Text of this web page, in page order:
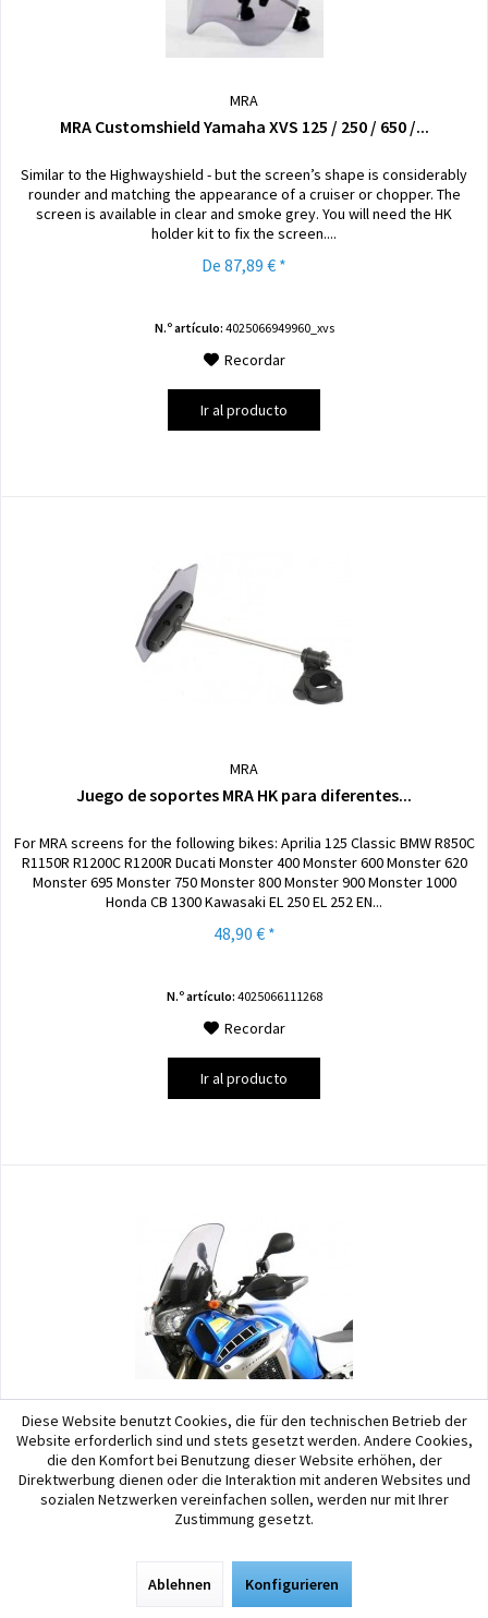
MRA
MRA Customshield Yamaha XVS 125 / 250 / 650 /...
Similar to the Highwayshield - but the screen’s shape is considerably
rounder and matching the appearance of a cruiser or chopper. The
screen is available in clear and smoke grey. You will need the HK
holder kit to fix the screen....
De 87,89 € *
N.º artículo: 4025066949960_xvs
Recordar
Ir al producto
MRA
Juego de soportes MRA HK para diferentes...
For MRA screens for the following bikes: Aprilia 125 Classic BMW R850C
R1150R R1200C R1200R Ducati Monster 400 Monster 600 Monster 620
Monster 695 Monster 750 Monster 800 Monster 900 Monster 1000
Honda CB 1300 Kawasaki EL 250 EL 252 EN...
48,90 € *
N.º artículo: 4025066111268
Recordar
Ir al producto
MRA
MRA Touring Screen Yamaha XT 1200 Z (Super...
The touring screen has the same shape as the original screen, with an
additional upwardly tilted airfoil over its entire width to deflect wind
99,90 € *
Diese Website benutzt Cookies, die für den technischen Betrieb der
Website erforderlich sind und stets gesetzt werden. Andere Cookies,
die den Komfort bei Benutzung dieser Website erhöhen, der
Direktwerbung dienen oder die Interaktion mit anderen Websites und
sozialen Netzwerken vereinfachen sollen, werden nur mit Ihrer
Zustimmung gesetzt.
Ablehnen Konfigurieren